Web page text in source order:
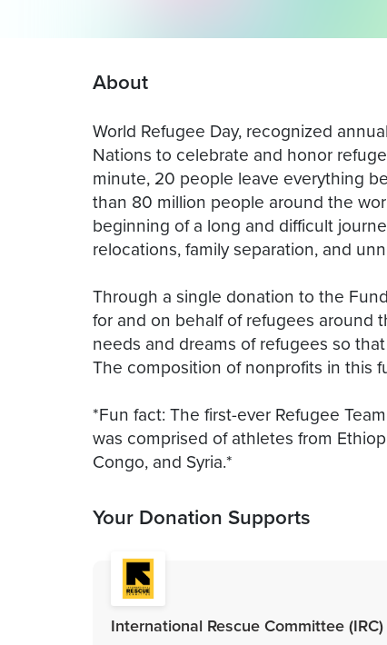
About
World Refugee Day, recognized
Nations to celebrate and honor
minute, 20 people leave everything
than 80 million people around the
beginning of a long and difficult
relocations, family separation, and
Through a single donation to the
for and on behalf of refugees around
needs and dreams of refugees so
The composition of nonprofits in this
*Fun fact: The first-ever Refugee
was comprised of athletes from
Congo, and Syria.*
Your Donation Supports
International Rescue Committee (IRC)